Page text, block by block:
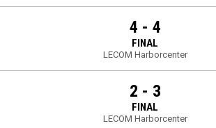
4 - 4
FINAL
LECOM Harborcenter
2 - 3
FINAL
LECOM Harborcenter